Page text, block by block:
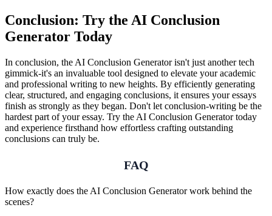
Conclusion: Try the AI Conclusion
Generator Today
In conclusion, the AI Conclusion Generator isn't just another tech
gimmick-it's an invaluable tool designed to elevate your academic
and professional writing to new heights. By efficiently generating
clear, structured, and engaging conclusions, it ensures your essays
finish as strongly as they began. Don't let conclusion-writing be the
hardest part of your essay. Try the AI Conclusion Generator today
and experience firsthand how effortless crafting outstanding
conclusions can truly be.
FAQ
How exactly does the AI Conclusion Generator work behind the
scenes?